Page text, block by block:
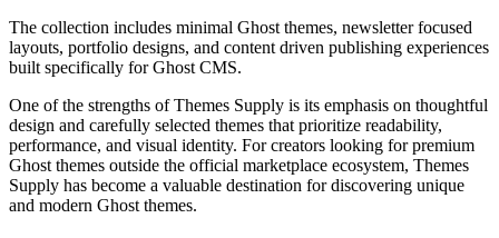
The collection includes minimal Ghost themes, newsletter focused
layouts, portfolio designs, and content driven publishing experiences
built specifically for Ghost CMS.
One of the strengths of Themes Supply is its emphasis on thoughtful
design and carefully selected themes that prioritize readability,
performance, and visual identity. For creators looking for premium
Ghost themes outside the official marketplace ecosystem, Themes
Supply has become a valuable destination for discovering unique
and modern Ghost themes.